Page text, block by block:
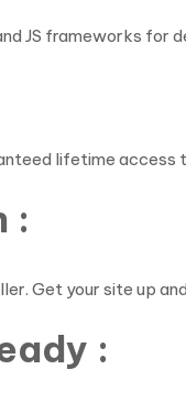
JS frameworks
lifetime
:
Get your site up
: